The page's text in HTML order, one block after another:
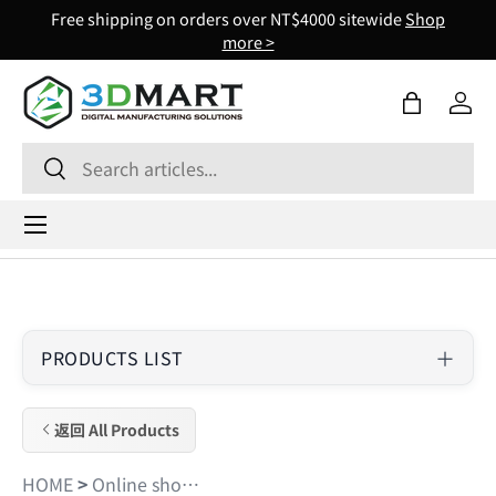
Free shipping on orders over NT$4000 sitewideShop
more >
Search
Search
Bag Log
Menu
PRODUCTS LIST
返回 All Products
HOME> Online shopping